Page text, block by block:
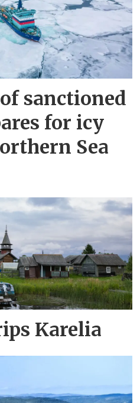
sanctioned
for icy
Sea
Karelia